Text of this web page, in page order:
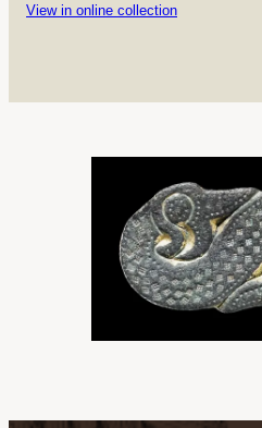
View in online collection